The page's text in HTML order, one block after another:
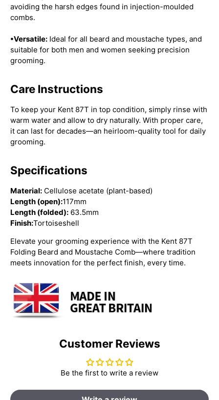
avoiding the harsh edges found in injection-moulded
combs.
•Versatile: Ideal for all beard and moustache types, and
suitable for both men and women seeking precision
grooming.
Care Instructions
To keep your Kent 87T in top condition, simply rinse with
warm water and allow to dry naturally. With proper care,
it can last for decades—an heirloom-quality tool for daily
grooming.
Specifications
Material: Cellulose acetate (plant-based)
Length (open):117mm
Length (folded): 63.5mm
Finish:Tortoiseshell
Elevate your grooming experience with the Kent 87T
Folding Beard and Moustache Comb—where tradition
meets innovation for the perfect finish, every time.
Customer Reviews
Be the first to write a review